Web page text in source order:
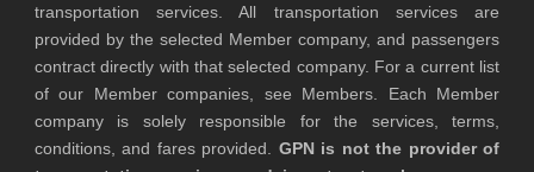
transportation services. All transportation services are
provided by the selected Member company, and passengers
contract directly with that selected company. For a current list
of our Member companies, see Members. Each Member
company is solely responsible for the services, terms,
conditions, and fares provided. GPN is not the provider of